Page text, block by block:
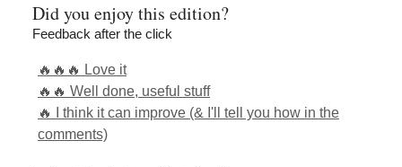
Did you enjoy this edition?
Feedback after the click
🔥🔥🔥 Love it
🔥🔥 Well done, useful stuff
🔥 I think it can improve (& I'll tell you how in the
comments)